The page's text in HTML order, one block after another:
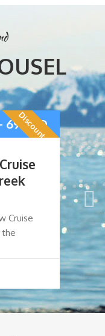
Discount Offer
69AED
Cruise
the